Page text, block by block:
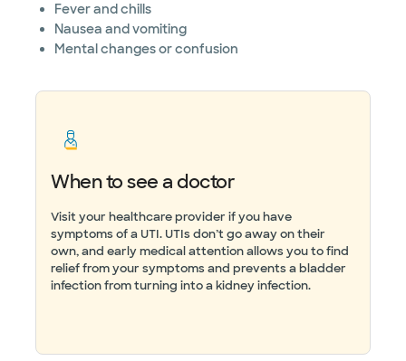
Fever and chills
Nausea and vomiting
Mental changes or confusion
When to see a doctor
Visit your healthcare provider if you have
symptoms of a UTI. UTIs don’t go away on their
own, and early medical attention allows you to find
relief from your symptoms and prevents a bladder
infection from turning into a kidney infection.